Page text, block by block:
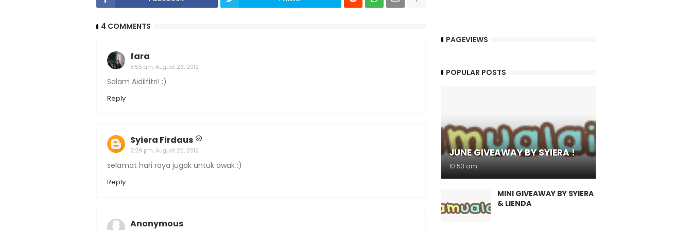
4 COMMENTS
fara
8:55 am, August 26, 2012
Salam Aidilfitri! :)
Reply
Syiera Firdaus
2:29 pm, August 26, 2012
selamat hari raya jugak untuk awak :)
Reply
Anonymous
PAGEVIEWS
POPULAR POSTS
JUNE GIVEAWAY BY SYIERA !
10:53 am
MINI GIVEAWAY BY SYIERA
& LIENDA